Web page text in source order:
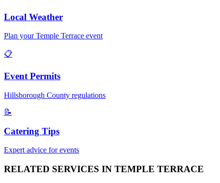
Local Weather
Plan yourTemple Terrace event
📋
Event Permits
Hillsborough County regulations
📝
Catering Tips
Expert advice for events
RELATED SERVICES IN TEMPLE TERRACE